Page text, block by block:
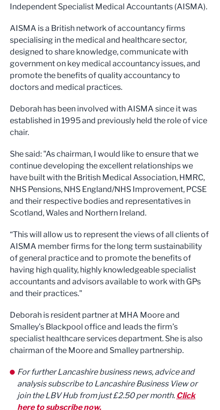
Independent Specialist Medical Accountants (AISMA).
AISMA is a British network of accountancy firms
specialising in the medical and healthcare sector,
designed to share knowledge, communicate with
government on key medical accountancy issues, and
promote the benefits of quality accountancy to
doctors and medical practices.
Deborah has been involved with AISMA since it was
established in 1995 and previously held the role of vice
chair.
She said: "As chairman, I would like to ensure that we
continue developing the excellent relationships we
have built with the British Medical Association, HMRC,
NHS Pensions, NHS England/NHS Improvement, PCSE
and their respective bodies and representatives in
Scotland, Wales and Northern Ireland.
“This will allow us to represent the views of all clients of
AISMA member firms for the long term sustainability
of general practice and to promote the benefits of
having high quality, highly knowledgeable specialist
accountants and advisors available to work with GPs
and their practices."
Deborah is resident partner at MHA Moore and
Smalley’s Blackpool office and leads the firm’s
specialist healthcare services department. She is also
chairman of the Moore and Smalley partnership.
For further Lancashire business news, advice and
analysis subscribe to Lancashire Business View or
join the LBV Hub from just £2.50 per month. Click
here to subscribe now.